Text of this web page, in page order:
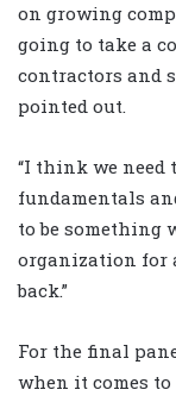
on growing
going to take a
contractors and
pointed out.
“I think we need
fundamentals
to be something
organization for
back.”
For the final
when it comes